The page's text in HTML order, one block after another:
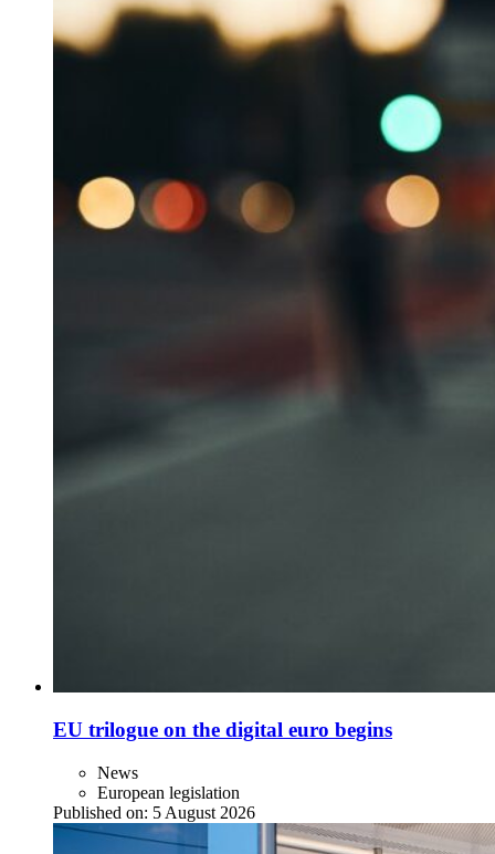
EU trilogue on the digital euro begins
News
European legislation
Published on: 5 August 2026